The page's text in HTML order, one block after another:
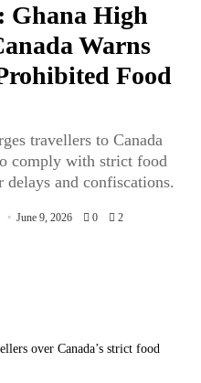
Ghana High
Warns
Food
travellers to Canada
comply with strict food
and confiscations.
June 9, 2026 0 2
over Canada’s strict food